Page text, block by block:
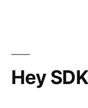
5“
Hey